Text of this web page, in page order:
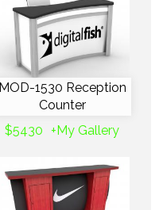
MOD-1530 Reception
Counter
$5430 +My Gallery